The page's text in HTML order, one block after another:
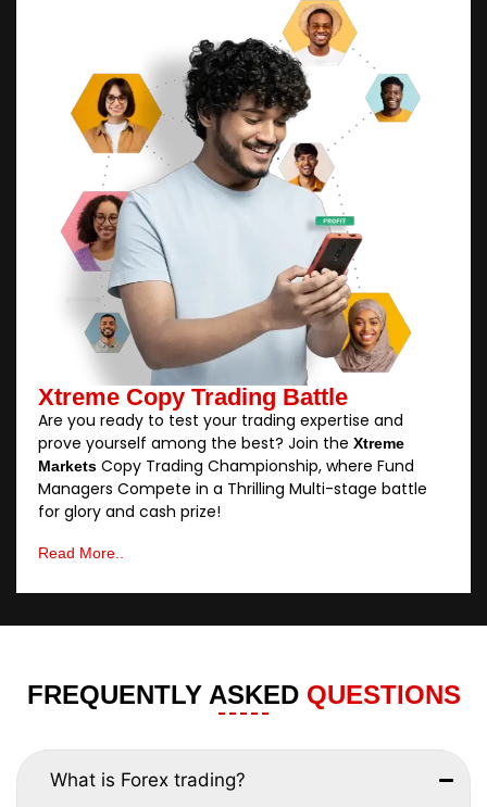
Xtreme Copy Trading Battle
Are you ready to test your trading expertise and
prove yourself among the best? Join the Xtreme
Markets Copy Trading Championship, where Fund
Managers Compete in a Thrilling Multi-stage battle
for glory and cash prize!
Read More..
FREQUENTLY ASKED QUESTIONS
What is Forex trading?